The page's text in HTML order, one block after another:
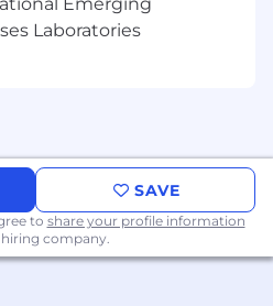
and compliance
credit training
eligible for Visa
Laboratories
SAVE
to share your profile information
company.